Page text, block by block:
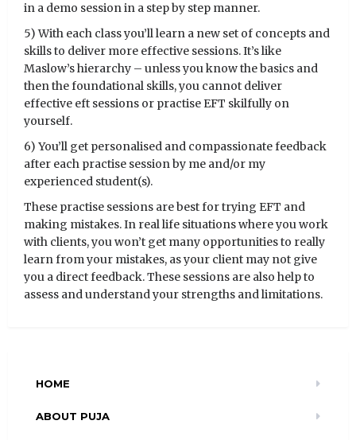
in a demo session in a step by step manner.
5) With each class you’ll learn a new set of concepts and
skills to deliver more effective sessions. It’s like
Maslow’s hierarchy – unless you know the basics and
then the foundational skills, you cannot deliver
effective eft sessions or practise EFT skilfully on
yourself.
6) You’ll get personalised and compassionate feedback
after each practise session by me and/or my
experienced student(s).
These practise sessions are best for trying EFT and
making mistakes. In real life situations where you work
with clients, you won’t get many opportunities to really
learn from your mistakes, as your client may not give
you a direct feedback. These sessions are also help to
assess and understand your strengths and limitations.
HOME
ABOUT PUJA